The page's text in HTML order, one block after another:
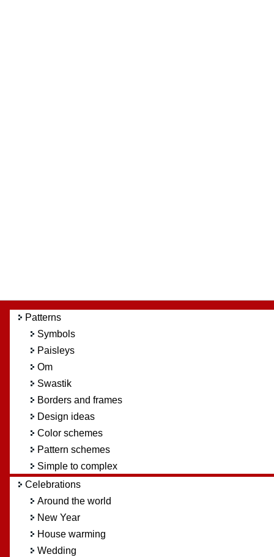
Patterns
Symbols
Paisleys
Om
Swastik
Borders and frames
Design ideas
Color schemes
Pattern schemes
Simple to complex
Celebrations
Around the world
New Year
House warming
Wedding